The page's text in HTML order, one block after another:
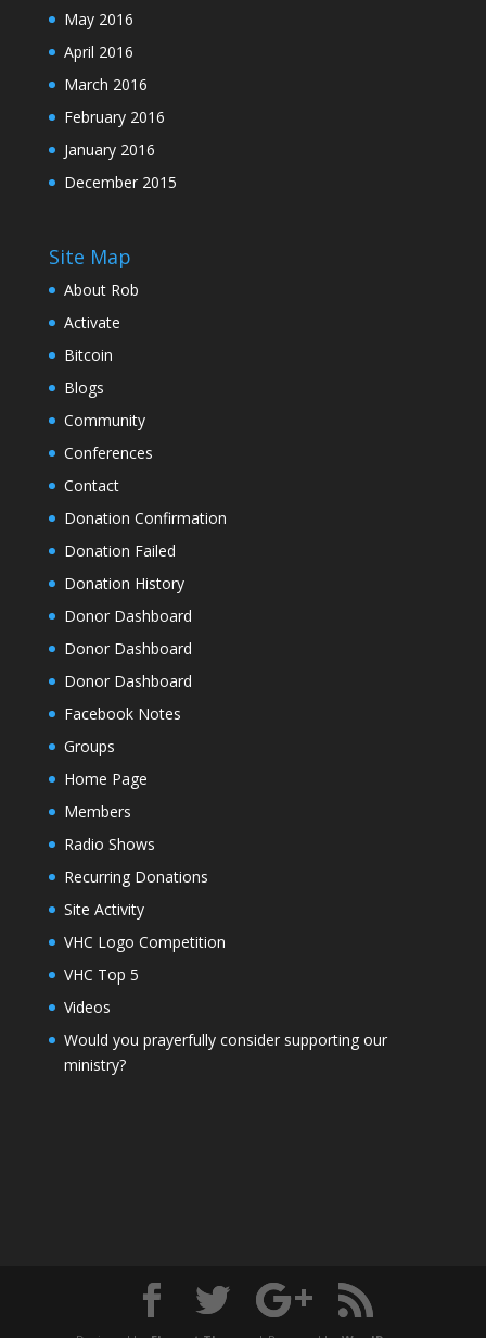
May 2016
April 2016
March 2016
February 2016
January 2016
December 2015
Site Map
About Rob
Activate
Bitcoin
Blogs
Community
Conferences
Contact
Donation Confirmation
Donation Failed
Donation History
Donor Dashboard
Donor Dashboard
Donor Dashboard
Facebook Notes
Groups
Home Page
Members
Radio Shows
Recurring Donations
Site Activity
VHC Logo Competition
VHC Top 5
Videos
Would you prayerfully consider supporting our
ministry?